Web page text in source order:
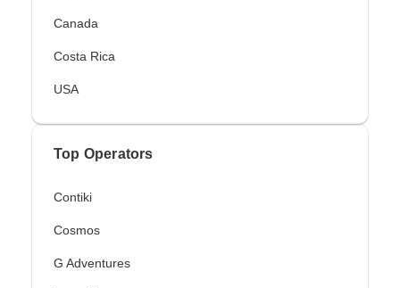
Canada
Costa Rica
USA
Top Operators
Contiki
Cosmos
G Adventures